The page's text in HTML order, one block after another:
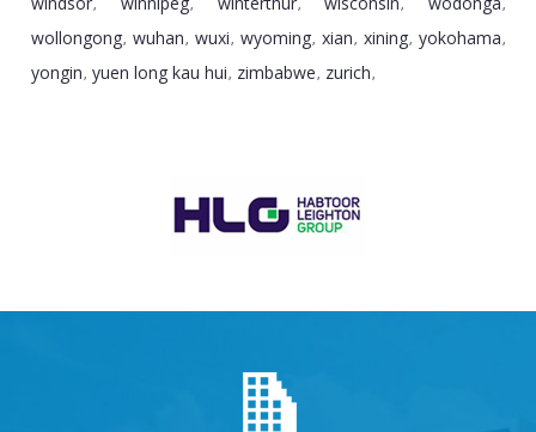
, , , , ,
wollongong, wuhan, wuxi, wyoming, xian, xining, yokohama,
yongin, yuen long kau hui, zimbabwe, zurich,